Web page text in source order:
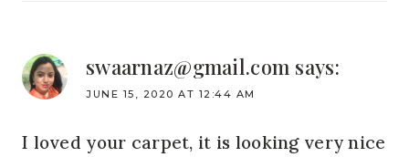
swaarnaz@gmail.com says:
JUNE 15, 2020 AT 12:44 AM
I loved your carpet, it is looking very nice